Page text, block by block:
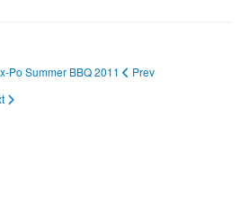
Po Summer BBQ 2011
Prev